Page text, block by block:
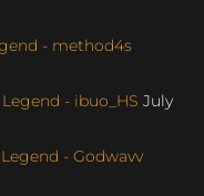
- method4s
- ibuo_HS July
- Godwavv